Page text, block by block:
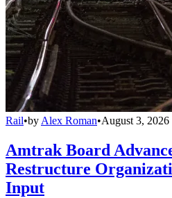
Rail•by Alex Roman•August 3, 2026
Amtrak Board
Restructure
Input